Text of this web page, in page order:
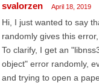
svalorzen April 18, 2019
Hi, I just wanted to say
randomly gives this
To clarify, I get an
object" error randomly,
and trying to open a